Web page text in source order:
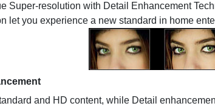
Super-resolution with Detail Enhancement
let you experience a new standard in home
and HD content, while Detail